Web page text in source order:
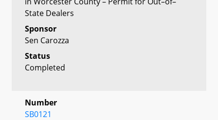
State Dealers
Sponsor
Sen Carozza
Status
Completed
Number
SB0121